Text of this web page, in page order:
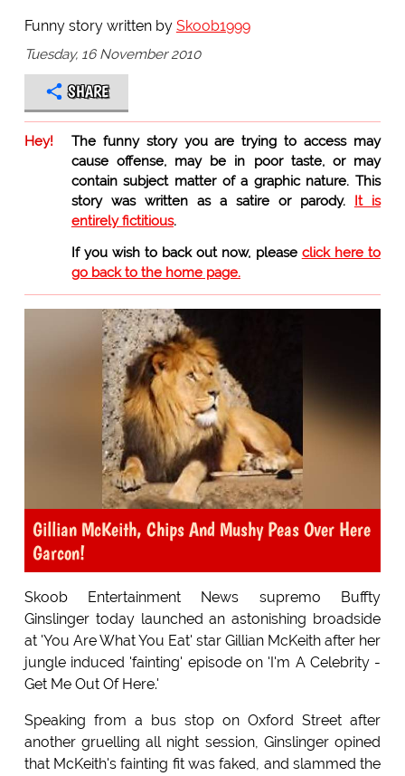
Funny story written by Skoob1999
Tuesday, 16 November 2010
SHARE
Hey!
The funny story you are trying to access may
cause offense, may be in poor taste, or may
contain subject matter of a graphic nature. This
story was written as a satire or parody. It is
entirely fictitious.
If you wish to back out now, please click here to
go back to the home page.
Gillian McKeith, Chips And Mushy Peas Over Here
Garcon!
Skoob Entertainment News supremo Buffty
Ginslinger today launched an astonishing broadside
at 'You Are What You Eat' star Gillian McKeith after her
jungle induced 'fainting' episode on 'I'm A Celebrity -
Get Me Out Of Here.'
Speaking from a bus stop on Oxford Street after
another gruelling all night session, Ginslinger opined
that McKeith's fainting fit was faked, and slammed the